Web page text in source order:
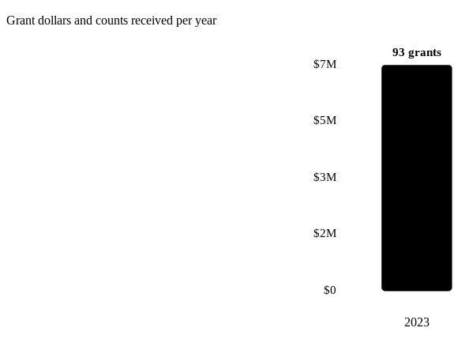
Grant dollars and counts received per year
$0
$2M
$3M
$5M
$7M
93 grants
2023